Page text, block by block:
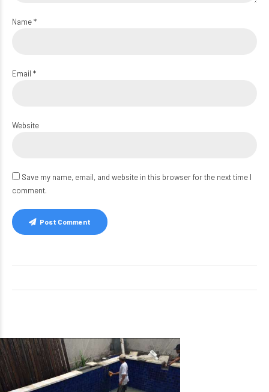
Name *
Email *
Website
Save my name, email, and website in this browser for the next time I
comment.
Post Comment